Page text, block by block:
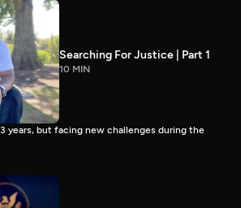
Searching For Justice | Part 1
10 MIN
years, but facing new challenges during the